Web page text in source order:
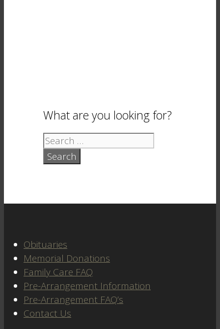
What are you looking for?
Search
for:
Obituaries
Memorial Donations
Family Care FAQ
Pre-Arrangement Information
Pre-Arrangement FAQ’s
Contact Us